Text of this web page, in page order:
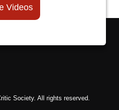
Videos
Society. All rights reserved.